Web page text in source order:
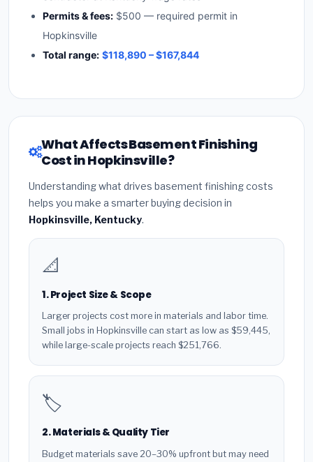
Permits & fees: $500 — required permit in
Hopkinsville
Total range: $118,890 – $167,844
What Affects Basement Finishing
Cost in Hopkinsville?
Understanding what drives basement finishing costs
helps you make a smarter buying decision in
Hopkinsville, Kentucky.
📐
1. Project Size & Scope
Larger projects cost more in materials and labor time.
Small jobs in Hopkinsville can start as low as $59,445,
while large-scale projects reach $251,766.
🏷️
2. Materials & Quality Tier
Budget materials save 20–30% upfront but may need